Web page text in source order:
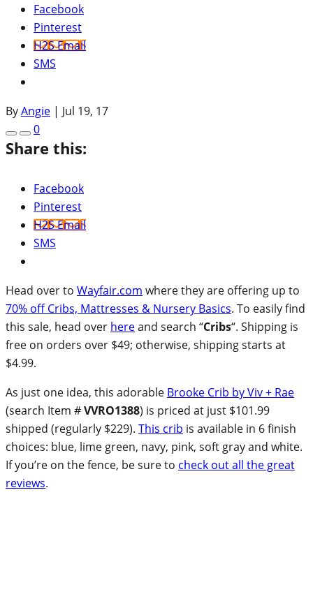
Facebook
Pinterest
H2S Email
SMS
ByAngie | Jul 19, 17
0
Share this:
Facebook
Pinterest
H2S Email
SMS
Head over to Wayfair.com where they are offering up to
70% off Cribs, Mattresses & Nursery Basics. To easily find
this sale, head over hereand search “Cribs“. Shipping is
free on orders over $49; otherwise, shipping starts at
$4.99.
As just one idea, this adorable Brooke Crib by Viv + Rae
(search Item #VVRO1388) is priced at just $101.99
shipped (regularly $229). This crib is available in 6 finish
choices: blue, lime green, navy, pink, soft gray and white.
If you’re on the fence, be sure to check out all the great
reviews.